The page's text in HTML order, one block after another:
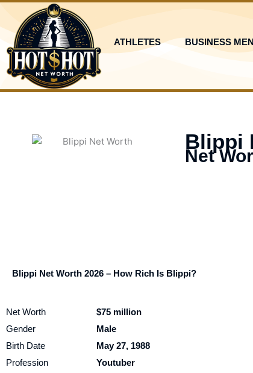
Skip
content
ATHLETES BUSINESS MEN
Blippi
Net
Blippi Net Worth 2026 – How Rich Is Blippi?
Net Worth
$75 million
Gender
Male
Birth Date
May 27, 1988
Profession
Youtuber